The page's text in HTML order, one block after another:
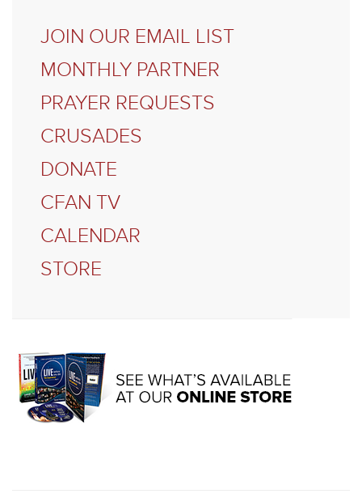
JOIN OUR EMAIL LIST
MONTHLY PARTNER
PRAYER REQUESTS
CRUSADES
DONATE
CFAN TV
CALENDAR
STORE